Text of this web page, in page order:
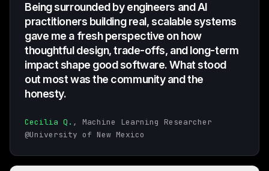
Being surrounded by engineers and AI
practitioners building real, scalable systems
gave me a fresh perspective on how
thoughtful design, trade-offs, and long-term
impact shape good software. What stood
out most was the community and the
honesty.
Cecilia Q. , Machine Learning Researcher
@University of New Mexico